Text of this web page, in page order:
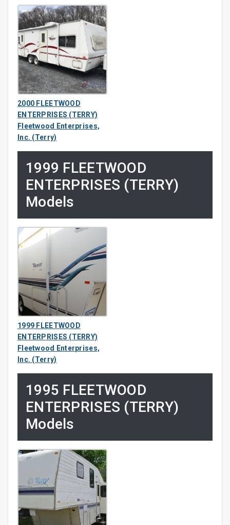
2000 FLEETWOOD
ENTERPRISES (TERRY)
Fleetwood Enterprises,
Inc. (Terry)
1999 FLEETWOOD
ENTERPRISES (TERRY)
Models
1999 FLEETWOOD
ENTERPRISES (TERRY)
Fleetwood Enterprises,
Inc. (Terry)
1995 FLEETWOOD
ENTERPRISES (TERRY)
Models